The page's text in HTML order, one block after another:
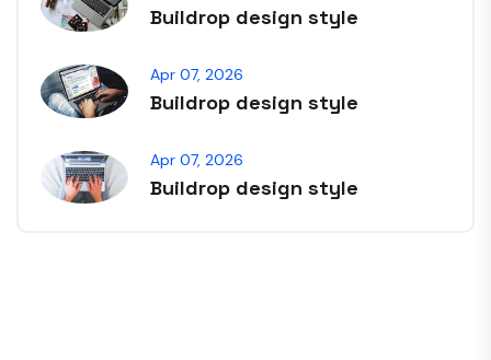
Buildrop design style
Apr 07, 2026
Buildrop design style
Apr 07, 2026
Buildrop design style